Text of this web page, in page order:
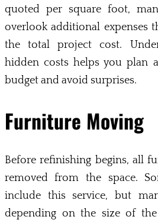
quoted per square foot,
overlook additional expenses
the total project cost.
hidden costs helps you plan
budget and avoid surprises.
Furniture Moving
Before refinishing begins, all
removed from the space.
include this service, but
depending on the size of